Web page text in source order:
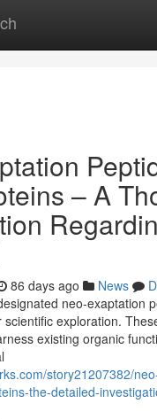
– A
86 days ago News
neo-exaptation
exploration.
existing organic
story21207382/
the-detailed-